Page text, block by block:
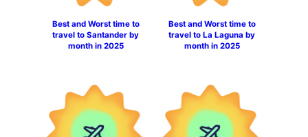
Best and Worst time to
travel to Santander by
month in 2025
Best and Worst time to
travel to La Laguna by
month in 2025